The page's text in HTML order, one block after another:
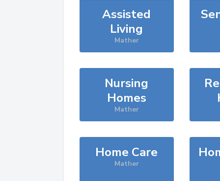
Assisted
Living
Mather
Nursing
Homes
Mather
Home Care
Mather